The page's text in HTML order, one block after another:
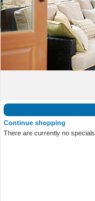
Continue shopping
There are currently no specials.